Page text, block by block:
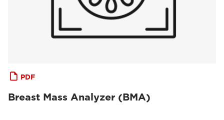
PDF
Breast Mass Analyzer (BMA)